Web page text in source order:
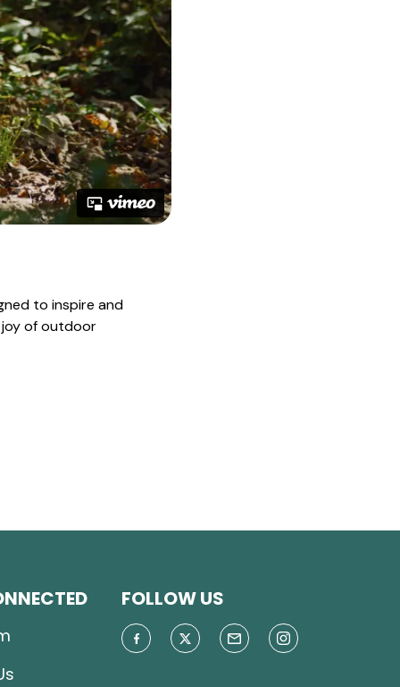
to inspire and
joy of outdoor
FOLLOW US